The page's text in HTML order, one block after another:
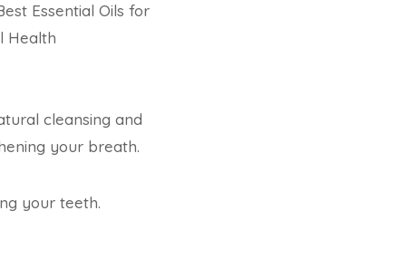
Essential Oils for
Health
cleansing and
your breath.
your teeth.